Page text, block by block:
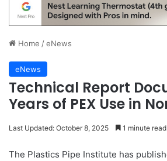
Home /eNews
eNews
Technical Report
Years of PEX Use in
Last Updated: October 8, 2025 1 minute read
The Plastics Pipe Institute has